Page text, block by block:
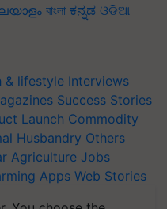
বাংলা ಕನ್ನಡ ଓଡିଆ
& lifestyle Interviews
Success Stories
Launch Commodity
Husbandry Others
Agriculture Jobs
Apps Web Stories